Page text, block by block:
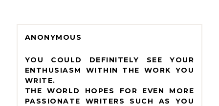
ANONYMOUS
YOU COULD DEFINITELY SEE YOUR
ENTHUSIASM WITHIN THE WORK YOU
WRITE.
THE WORLD HOPES FOR EVEN MORE
PASSIONATE WRITERS SUCH AS YOU